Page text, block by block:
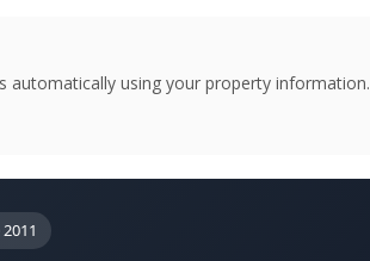
automatically using your property information.